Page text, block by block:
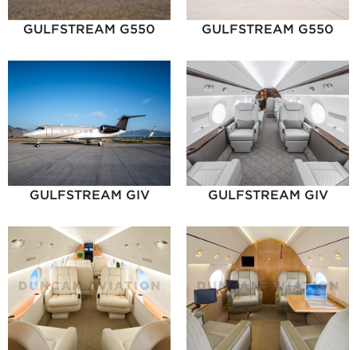
GULFSTREAM G550 GULFSTREAM G550
GULFSTREAM GIV GULFSTREAM GIV